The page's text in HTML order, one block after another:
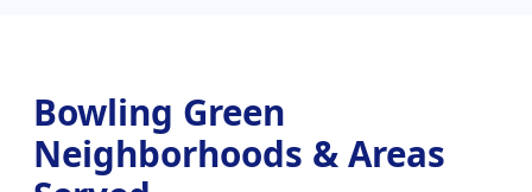
Bowling Green
Neighborhoods & Areas